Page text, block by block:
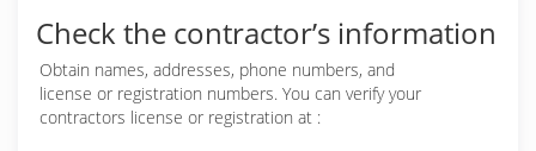
Check the contractor’s information
Obtain names, addresses, phone numbers, and
license or registration numbers. You can verify your
contractors license or registration at :